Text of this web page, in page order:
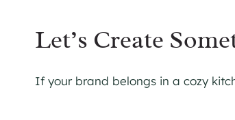
Let’s Create
If your brand belongs in a cozy